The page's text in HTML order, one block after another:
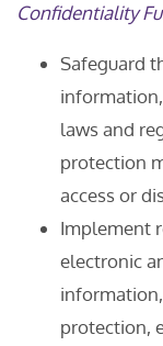
Confidentiality
Safeguard
laws and
protection
access or
Implement
electronic
protection,